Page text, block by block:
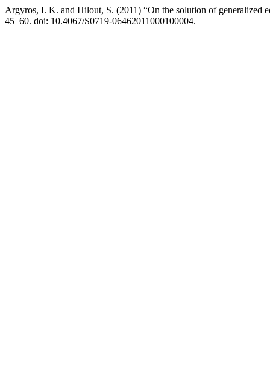
Argyros, I. K. and Hilout, S. (2011) “On the solution of generalized
45–60. doi: 10.4067/S0719-06462011000100004.